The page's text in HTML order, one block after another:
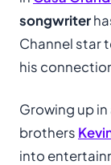
songwriter
Channel star
his
Growing up
brothers
into